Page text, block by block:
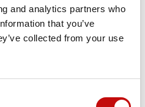
and analytics partners who
that you’ve
collected from your use
08-04-2026 to